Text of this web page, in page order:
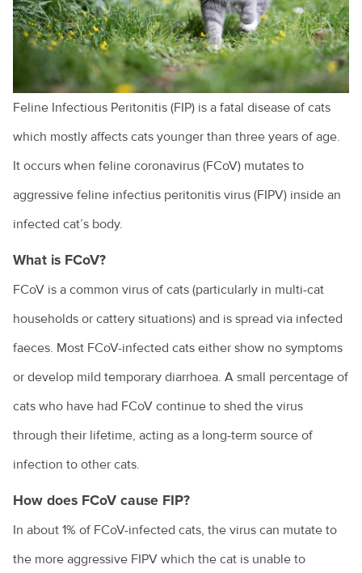
A look at pet euthanasia
Buying a pet
Cat and dog behaviour
Cat behaviours explained
Costs of pet ownership
Creating an enriching environment for your pet
Environmental enrichment for cats
Dental care for your pet
Dog anal gland care
Feline Infectious Peritonitis (FIP) is a fatal disease of cats
which mostly affects cats younger than three years of age.
It occurs when feline coronavirus (FCoV) mutates to
aggressive feline infectius peritonitis virus (FIPV) inside an
infected cat’s body.
What is FCoV?
FCoV is a common virus of cats (particularly in multi-cat
households or cattery situations) and is spread via infected
faeces. Most FCoV-infected cats either show no symptoms
or develop mild temporary diarrhoea. A small percentage of
cats who have had FCoV continue to shed the virus
through their lifetime, acting as a long-term source of
infection to other cats.
How does FCoV cause FIP?
In about 1% of FCoV-infected cats, the virus can mutate to
the more aggressive FIPV which the cat is unable to